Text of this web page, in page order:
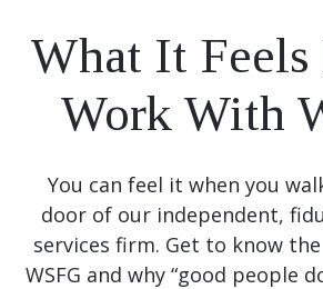
What It
Work With
You can feel it when you
door of our independent,
services firm. Get to know
WSFG and why “good people